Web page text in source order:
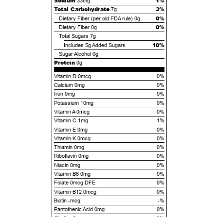
Total Carbohydrate 7g 3%
Dietary Fiber (per old FDA rule) 0g 0%
Dietary Fiber 0g 0%
Total Sugars 7g
Includes 5gAdded Sugars 10%
Sugar Alcohol 0g
Protein 0g
Vitamin D 0mcg
0%
Calcium 0mg
0%
Iron 0mg
0%
Potassium 10mg
0%
Vitamin A 0mcg
0%
Vitamin C 1mg
1%
Vitamin E 0mg
0%
Vitamin K 0mcg
0%
Thiamin 0mg
0%
Riboflavin 0mg
0%
Niacin 0mg
0%
Vitamin B6 0mg
0%
Folate 0mcg DFE
0%
Vitamin B12 0mcg
0%
Biotin -mcg
-%
Pantothenic Acid 0mg
0%